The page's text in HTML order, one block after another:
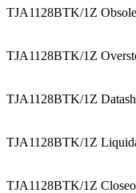
TJA1128BTK/1Z
TJA1128BTK/1Z
TJA1128BTK/1Z
TJA1128BTK/1Z
TJA1128BTK/1Z